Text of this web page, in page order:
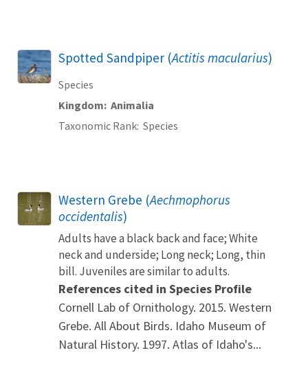
Spotted Sandpiper (Actitis macularius)
Species
Kingdom Animalia
Taxonomic Rank Species
Western Grebe (Aechmophorus
occidentalis)
Adults have a black back and face; White
neck and underside; Long neck; Long, thin
bill. Juveniles are similar to adults.
References cited in Species Profile
Cornell Lab of Ornithology. 2015. Western
Grebe. All About Birds. Idaho Museum of
Natural History. 1997. Atlas of Idaho's...